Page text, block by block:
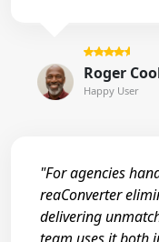
Roger
Happy User
"For agencies
reaConverter
delivering